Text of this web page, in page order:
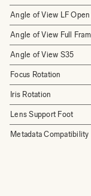
Angle of View LF Open
Angle of View Full
Angle of View S35
Focus Rotation
Iris Rotation
Lens Support Foot
Metadata Compatibility